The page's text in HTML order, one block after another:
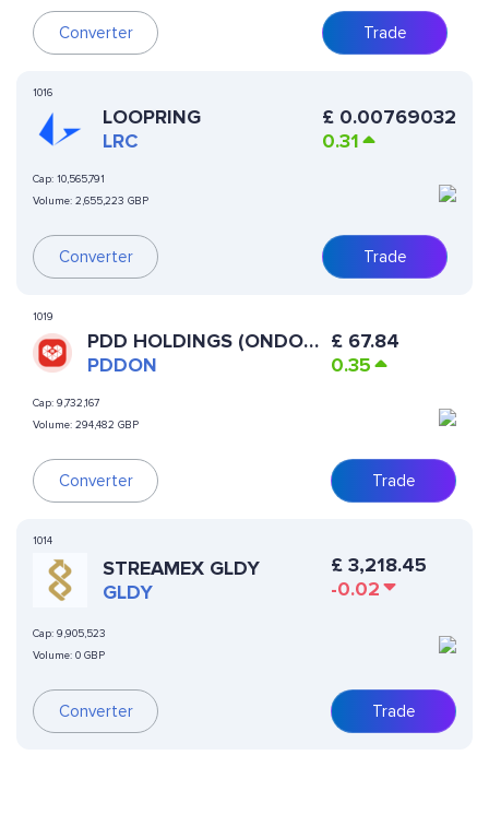
Converter Trade
1016
LOOPRING
LRC
Cap: 10,565,791
Volume: 2,655,223 GBP
Converter
£ 0.00769032
0.31
Trade
1019
PDD HOLDINGS (ONDO
TOKENIZED)
PDDON
Cap: 9,732,167
Volume: 294,482 GBP
Converter
£ 67.84
0.35
Trade
1014
STREAMEX GLDY
GLDY
Cap: 9,905,523
Volume: 0 GBP
Converter
£ 3,218.45
-0.02
Trade